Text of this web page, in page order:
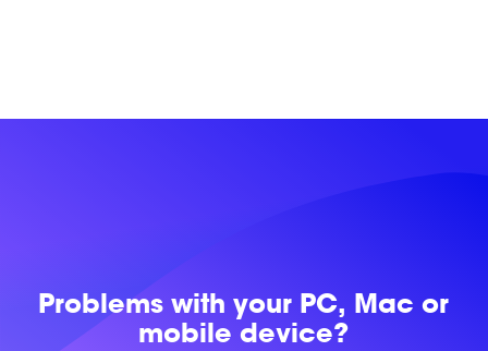
Problems withyour PC, Mac or
mobile device?